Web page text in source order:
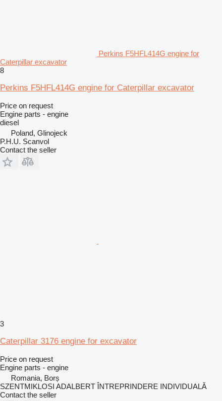
Perkins F5HFL414G engine for
Caterpillar excavator
8
Perkins F5HFL414G engine for Caterpillar excavator
Price on request
Engine parts - engine
diesel
Poland, Glinojeck
P.H.U. Scanvol
Contact the seller
3
Caterpillar 3176 engine for excavator
Price on request
Engine parts - engine
Romania, Borș
SZENTMIKLOSI ADALBERT ÎNTREPRINDERE INDIVIDUALĂ
Contact the seller